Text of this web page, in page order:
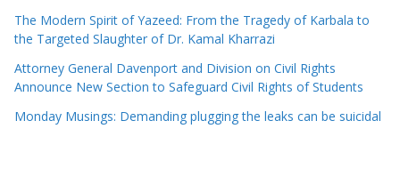
The Modern Spirit of Yazeed: From the Tragedy of Karbala to
the Targeted Slaughter of Dr. Kamal Kharrazi
Attorney General Davenport and Division on Civil Rights
Announce New Section to Safeguard Civil Rights of Students
Monday Musings: Demanding plugging the leaks can be suicidal